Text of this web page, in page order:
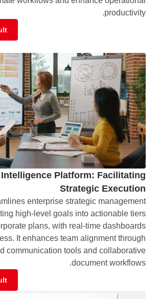
productivity.
Platform: Facilitating
Strategic Execution
enterprise strategic management
high-level goals into actionable tiers
plans, with real-time dashboards
It enhances team alignment through
communication tools and collaborative
document workflows.